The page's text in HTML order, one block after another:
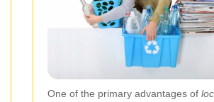
One of the primary advantages of